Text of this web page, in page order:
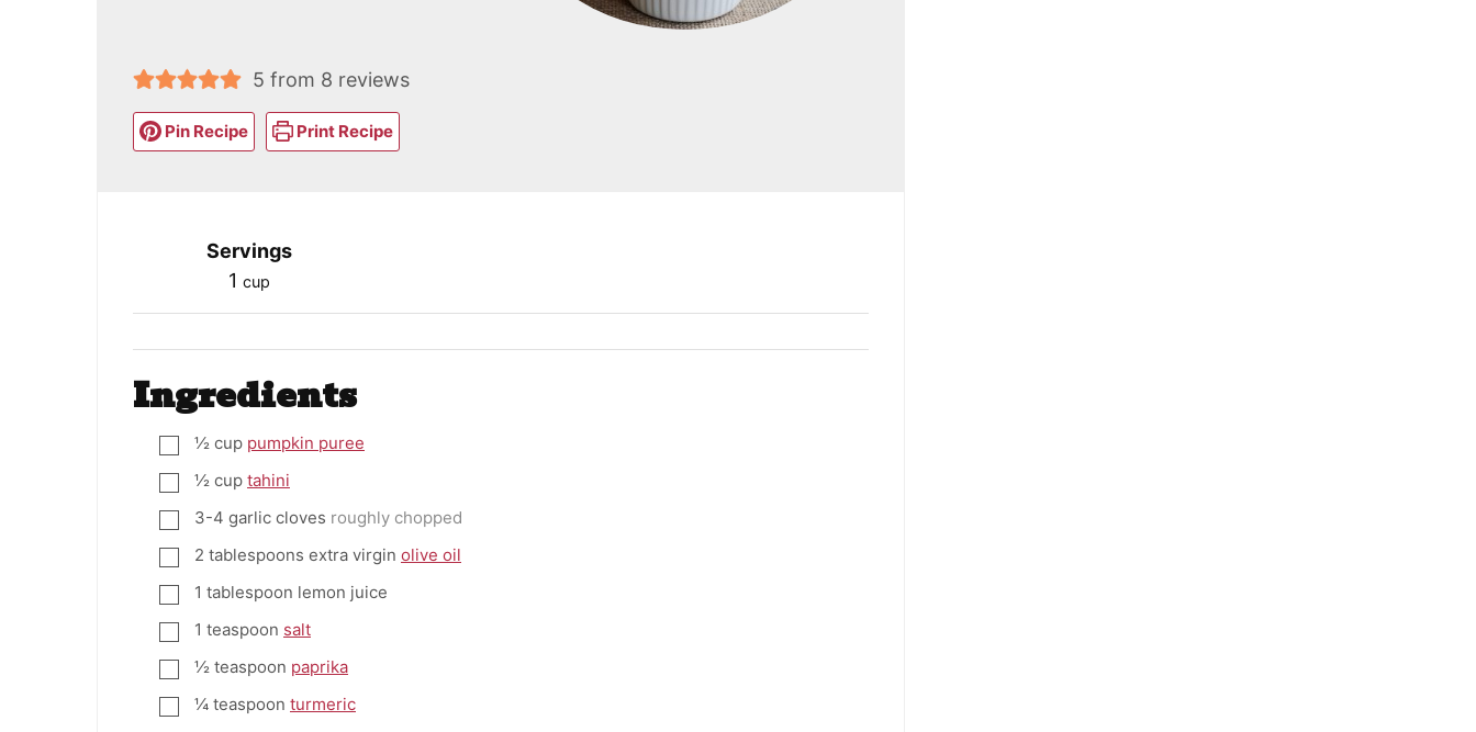
5 from 8 reviews
Pin Recipe Print Recipe
Servings
1 cup
Ingredients
▢
½ cup pumpkin puree
▢
½ cup tahini
▢
3-4 garlic cloves roughly chopped
▢
2 tablespoons extra virgin olive oil
▢1 tablespoon lemon juice
▢1 teaspoon salt
▢
½ teaspoon paprika
▢
¼ teaspoon turmeric